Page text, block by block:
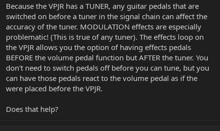
Because the VPJR has a TUNER, any guitar pedals that are
switched on before a tuner in the signal chain can affect the
accuracy of the tuner. MODULATION effects are especially
problematic! (This is true of any tuner). The effects loop on
the VPJR allows you the option of having effects pedals
BEFORE the volume pedal function but AFTER the tuner. You
don't need to switch pedals off before you can tune, but you
can have those pedals react to the volume pedal as if the
were placed before the VPJR.
Does that help?